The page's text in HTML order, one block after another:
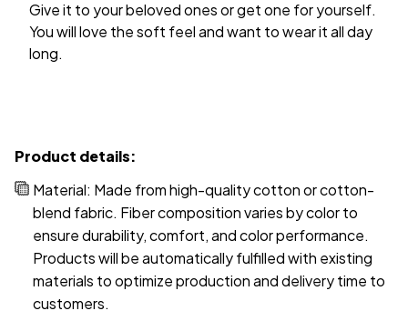
You will love the soft feel and want to wear it all day
long.
Material: Made from high-quality cotton or cotton-
blend fabric. Fiber composition varies by color to
ensure durability, comfort, and color performance.
Products will be automatically fulfilled with existing
materials to optimize production and delivery time to
customers.